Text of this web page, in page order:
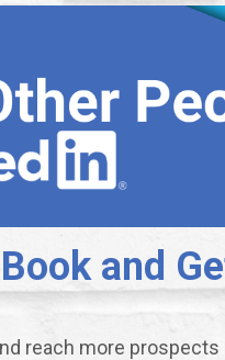
and
reach more prospects